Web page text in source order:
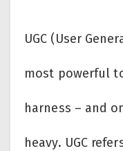
UGC (User
most powerful
harness – and
heavy. UGC